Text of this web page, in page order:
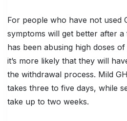
For people who have not used
symptoms will get better after
has been abusing high doses
it’s more likely that they will
the withdrawal process. Mild
takes three to five days, while
take up to two weeks.